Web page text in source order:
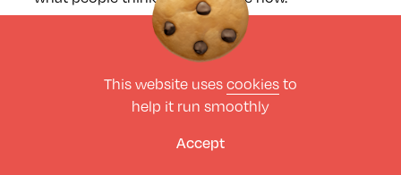
I’ve always loved the way you
have the split over the two
This website usescookiesto
help it run smoothly
Accept